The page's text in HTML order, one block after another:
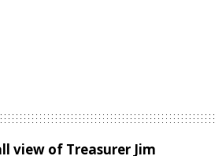
view of Treasurer Jim